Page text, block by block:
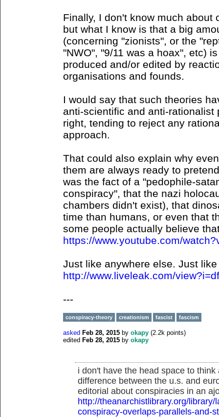
Finally, I don't know much about
but what I know is that a big
(concerning "zionists", or the
"NWO", "9/11 was a hoax", etc)
produced and/or edited by
organisations and founds.
I would say that such theories
anti-scientific and anti-
right, tending to reject any
approach.
That could also explain why
them are always ready to
was the fact of a "pedophile-
conspiracy", that the nazi
chambers didn't exist), that
time than humans, or even that
some people actually believe
https://www.youtube.com/
Just like anywhere else. Just
http://www.liveleak.com/
---
conspiracy-theory creationism fascist fascism
asked Feb 28, 2015 by okapy (2.2k points)
edited Feb 28, 2015 by okapy
i don't have the head space to
difference between the u.s. and
editorial about conspiracies in an
http://theanarchistlibrary.org/
conspiracy-overlaps-parallels-and-